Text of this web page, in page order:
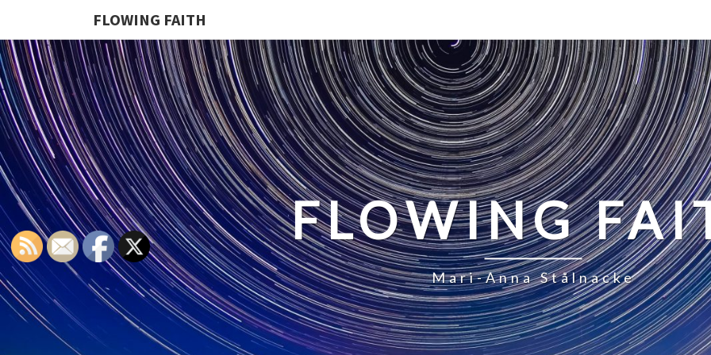
FLOWING FAITH
FLOWING
Mari-Anna Stålnacke